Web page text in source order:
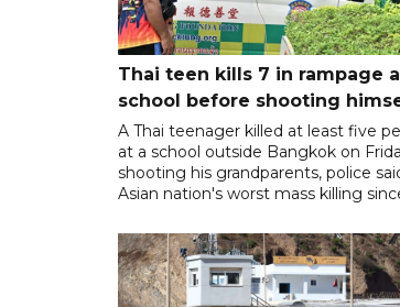
Thai teen kills 7 in rampage
school before shooting
A Thai teenager killed at least five
at a school outside Bangkok on
shooting his grandparents, police
Asian nation's worst mass killing